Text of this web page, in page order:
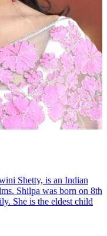
Shetty, is an Indian
Shilpa was born on 8th
She is the eldest child